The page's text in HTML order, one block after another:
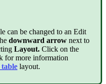
can be changed to an Edit
downward arrow next to
Layout. Click on the
for more information
layout.